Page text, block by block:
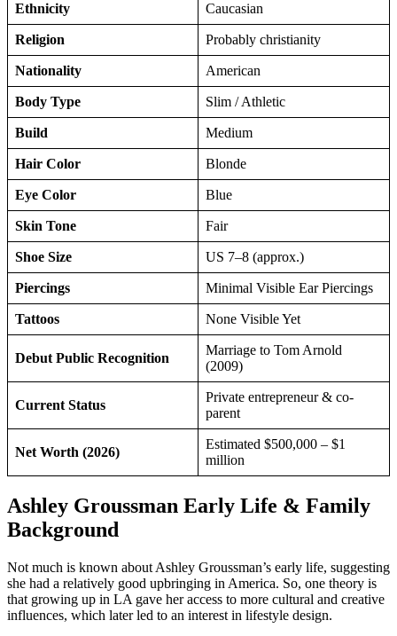
Ethnicity Caucasian
Religion Probably christianity
Nationality American
Body Type Slim / Athletic
Build Medium
Hair Color Blonde
Eye Color Blue
Skin Tone Fair
Shoe Size US 7–8 (approx.)
Piercings Minimal Visible Ear Piercings
Tattoos None Visible Yet
Debut Public Recognition
Marriage to Tom Arnold
(2009)
Current Status
Private entrepreneur & co-
parent
Net Worth (2026)
Estimated $500,000 – $1
million
Ashley Groussman Early Life & Family
Background
Not much is known about Ashley Groussman’s early life, suggesting
she had a relatively good upbringing in America. So, one theory is
that growing up in LA gave her access to more cultural and creative
influences, which later led to an interest in lifestyle design.